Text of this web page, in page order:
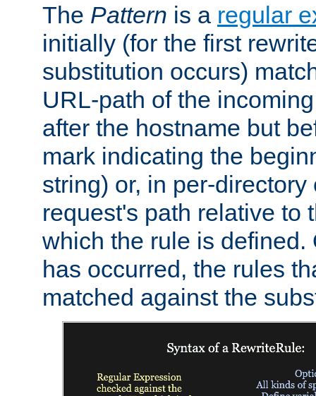
The Pattern is a regular
initially (for the first
substitution occurs)
URL-path of the
after the hostname but
mark indicating the
string) or, in per-
request's path relative to
which the rule is defined.
has occurred, the rules
matched against the